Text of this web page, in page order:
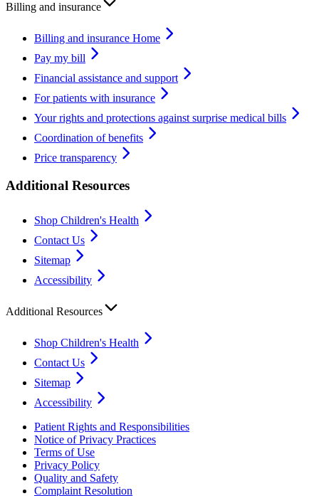
Billing and insurance
Billing and insurance Home
Pay my bill
Financial assistance and support
For patients with insurance
Your rights and protections against surprise medical bills
Coordination of benefits
Price transparency
Additional Resources
Shop Children's Health
Contact Us
Sitemap
Accessibility
Additional Resources
Shop Children's Health
Contact Us
Sitemap
Accessibility
Patient Rights and Responsibilities
Notice of Privacy Practices
Terms of Use
Privacy Policy
Quality and Safety
Complaint Resolution